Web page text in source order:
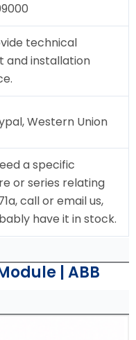
technical
and installation
Western Union
a specific
or series relating
call or email us,
have it in stock.
| ABB